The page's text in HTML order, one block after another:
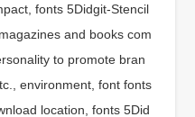
fonts 5Didgit-Stencil
and books com
to promote bran
environment, font fonts
location, fonts 5Did